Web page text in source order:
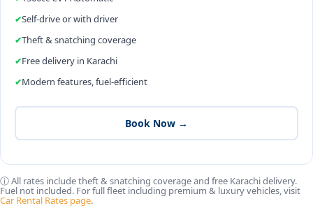
Self-drive or with driver
Theft & snatching coverage
Free delivery in Karachi
Modern features, fuel-efficient
Book Now →
ⓘ All rates include theft & snatching coverage and free Karachi delivery.
Fuel not included. For full fleet including premium & luxury vehicles, visit
Car Rental Rates page.